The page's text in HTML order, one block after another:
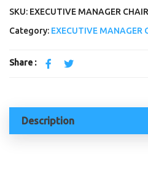
SKU: EXECUTIVE MANAGER
Category: EXECUTIVE MANAGER
Share :
Description